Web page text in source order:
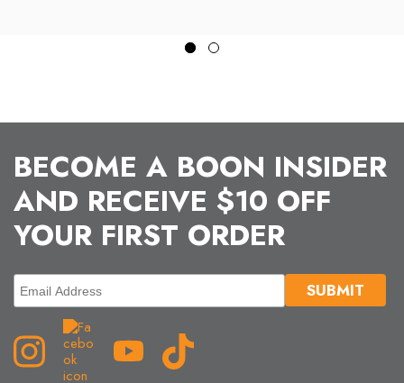
BECOME A BOON INSIDER
AND RECEIVE $10 OFF
YOUR FIRST ORDER